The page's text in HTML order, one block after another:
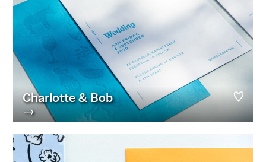
Charlotte & Bob
→